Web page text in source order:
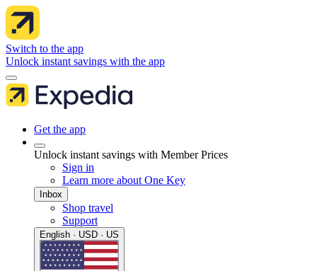
Switch to the app
Unlock instant savings with the app
Get the app
Unlock instant savings with Member Prices
Sign in
Learn more about One Key
Inbox
Shop travel
Support
English · USD · US